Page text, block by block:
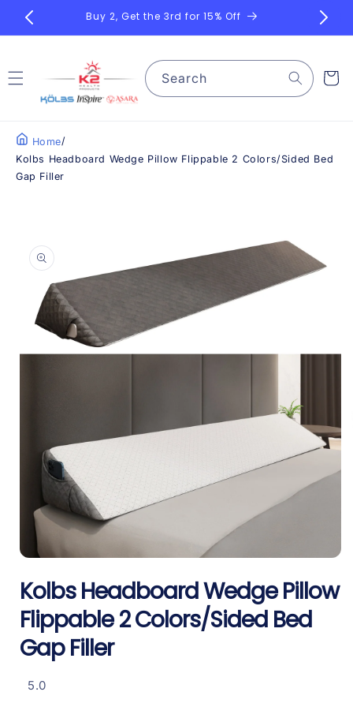
Skip to
content
Search Cart
Home/
Kolbs Headboard Wedge Pillow Flippable 2 Colors/Sided Bed
Gap Filler
product
information
1
in
modal
Kolbs Headboard Wedge Pillow
Flippable 2 Colors/Sided Bed
Gap Filler
5.0